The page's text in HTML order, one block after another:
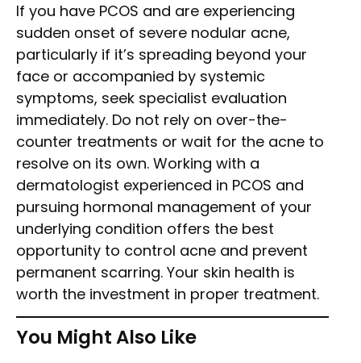
If you have PCOS and are experiencing
sudden onset of severe nodular acne,
particularly if it’s spreading beyond your
face or accompanied by systemic
symptoms, seek specialist evaluation
immediately. Do not rely on over-the-
counter treatments or wait for the acne to
resolve on its own. Working with a
dermatologist experienced in PCOS and
pursuing hormonal management of your
underlying condition offers the best
opportunity to control acne and prevent
permanent scarring. Your skin health is
worth the investment in proper treatment.
You Might Also Like